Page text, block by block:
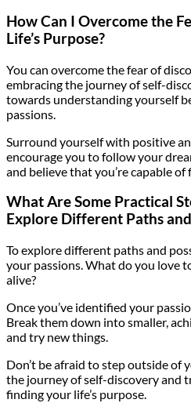
How Can I Overcome the
Life’s Purpose?
You can overcome the fear of
embracing the journey of self-
towards understanding yourself
passions.
Surround yourself with positive
encourage you to follow your
and believe that you’re capable
What Are Some Practical
Explore Different Paths
To explore different paths and
your passions. What do you love
alive?
Once you’ve identified your
Break them down into smaller,
and try new things.
Don’t be afraid to step outside of
the journey of self-discovery and
finding your life’s purpose.